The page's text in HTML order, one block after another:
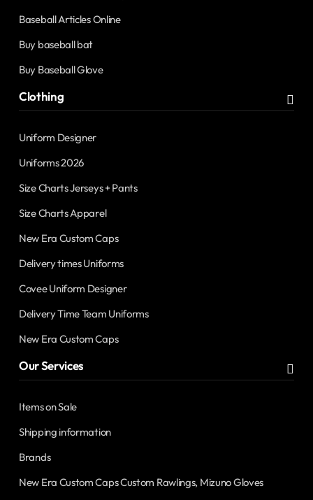
Baseball Articles Online
Buy baseball bat
Buy Baseball Glove
Clothing
Uniform Designer
Uniforms 2026
Size Charts Jerseys + Pants
Size Charts Apparel
New Era Custom Caps
Delivery times Uniforms
Covee Uniform Designer
Delivery Time Team Uniforms
New Era Custom Caps
Our Services
Items on Sale
Shipping information
Brands
New Era Custom Caps Custom Rawlings, Mizuno Gloves